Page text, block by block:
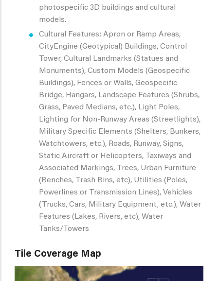
photospecific 3D buildings and cultural
models.
Cultural Features: Apron or Ramp Areas,
CityEngine (Geotypical) Buildings, Control
Tower, Cultural Landmarks (Statues and
Monuments), Custom Models (Geospecific
Buildings), Fences or Walls, Geospecific
Bridge, Hangars, Landscape Features (Shrubs,
Grass, Paved Medians, etc.), Light Poles,
Lighting for Non-Runway Areas (Streetlights),
Military Specific Elements (Shelters, Bunkers,
Watchtowers, etc.), Roads, Runway, Signs,
Static Aircraft or Helicopters, Taxiways and
Associated Markings, Trees, Urban Furniture
(Benches, Trash Bins, etc), Utilities (Poles,
Powerlines or Transmission Lines), Vehicles
(Trucks, Cars, Military Equipment, etc.), Water
Features (Lakes, Rivers, etc), Water
Tanks/Towers
Tile Coverage Map